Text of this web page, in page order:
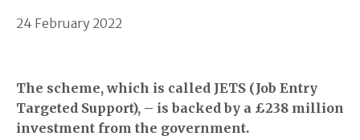
24 February 2022
The scheme, which is called JETS (Job Entry
Targeted Support), – is backed by a £238 million
investment from the government.